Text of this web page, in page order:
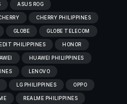
ASUS ROG
CHERRY PHILIPPINES
GLOBE GLOBE TELECOM
PHILIPPINES HONOR
HUAWEI PHILIPPINES
LENOVO
LG PHILIPPINES OPPO
REALME PHILIPPINES